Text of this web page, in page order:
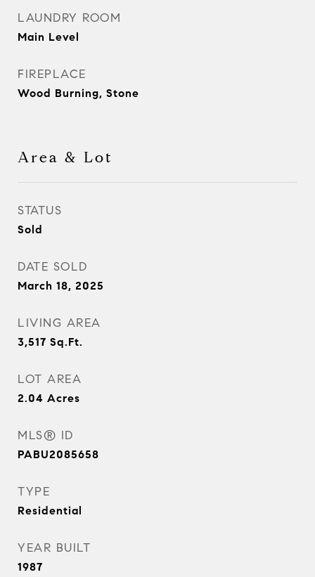
LAUNDRY ROOM
Main Level
FIREPLACE
Wood Burning, Stone
Area & Lot
STATUS
Sold
DATE SOLD
March 18, 2025
LIVING AREA
3,517 Sq.Ft.
LOT AREA
2.04 Acres
MLS® ID
PABU2085658
TYPE
Residential
YEAR BUILT
1987